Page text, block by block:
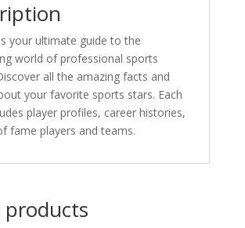
your ultimate guide to the
world of professional sports
all the amazing facts and
your favorite sports stars. Each
player profiles, career histories,
fame players and teams.
products